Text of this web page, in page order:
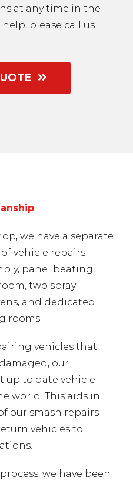
at any time in the
please call us
we have a separate
vehicle repairs –
panel beating,
two spray
and dedicated
rooms.
vehicles that
our
up to date vehicle
world. This aids in
our smash repairs
vehicles to
we have been